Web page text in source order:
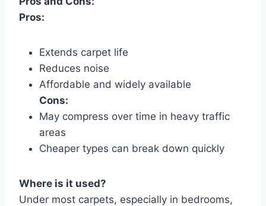
Pros:
Extends carpet life
Reduces noise
Affordable and widely available
Cons:
May compress over time in heavy traffic
areas
Cheaper types can break down quickly
Where is it used?
Under most carpets, especially in bedrooms,